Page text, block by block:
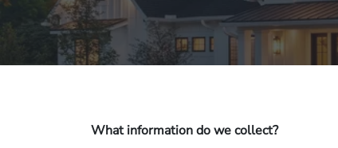
What information do we collect?